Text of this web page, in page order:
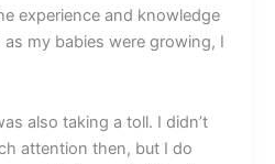
experience and knowledge
my babies were growing, I
also taking a toll. I didn’t
attention then, but I do